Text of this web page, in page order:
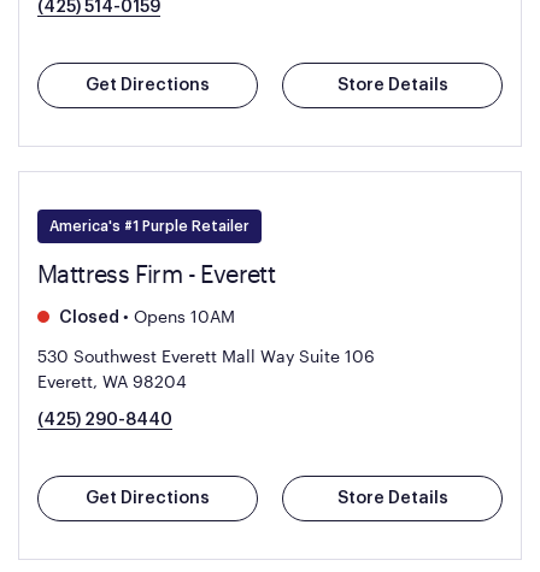
(425) 514-0159
Get Directions Store Details
America's #1 Purple Retailer
Mattress Firm - Everett
Closed • Opens 10AM
530 Southwest Everett Mall Way Suite 106
Everett, WA 98204
(425) 290-8440
Get Directions Store Details